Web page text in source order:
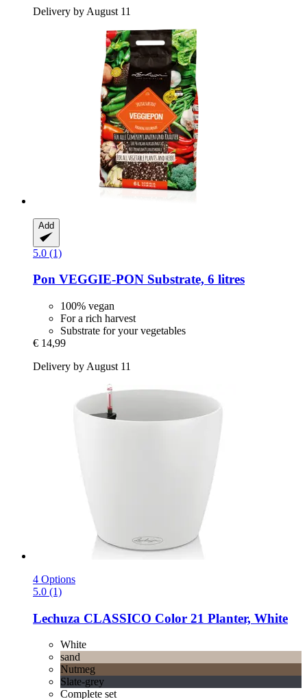
Delivery by August 11
Add
5.0 (1)
Pon VEGGIE-​PON Substrate, 6 litres
100% vegan
For a rich harvest
Substrate for your vegetables
€ 14,99
Delivery by August 11
4 Options
5.0 (1)
Lechuza CLASSICO Color 21 Planter, White
White
sand
Nutmeg
Slate-grey
Complete set